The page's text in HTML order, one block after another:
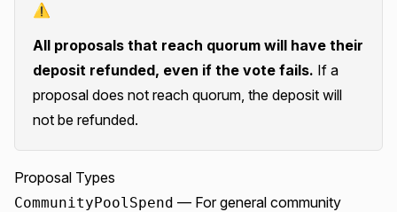
⚠️
All proposals that reach quorum will have their
deposit refunded, even if the vote fails. If a
proposal does not reach quorum, the deposit will
not be refunded.
Proposal Types
CommunityPoolSpend — For general community